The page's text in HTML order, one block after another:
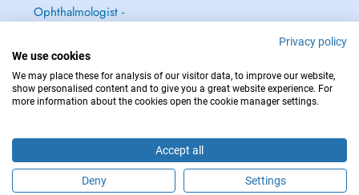
Ophthalmologist -
IN CASE OF EMERGENCIES, PLEASE CONTACT : 144
Copyright © 2026 - DOCTENA Switzerland GmbH - Hagenholzstrasse 81a, 8050
Zürich, Switzerland
Privacy policy
We use cookies
We may place these for analysis of our visitor data, to improve our website,
show personalised content and to give you a great website experience. For
more information about the cookies open the cookie manager settings.
Accept all
Deny Settings